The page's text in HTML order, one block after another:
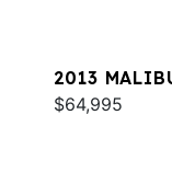
2013
$64,995